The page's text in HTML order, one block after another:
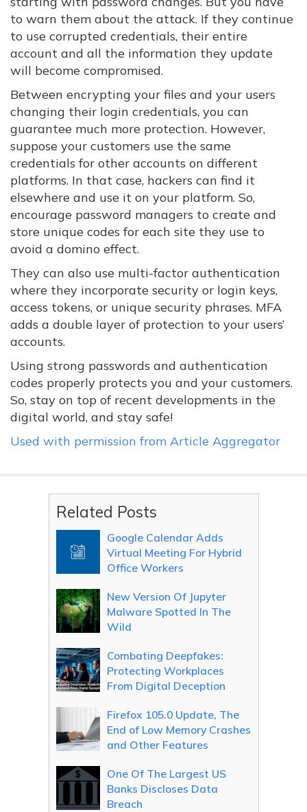
to warn them about the attack. If they continue
to use corrupted credentials, their entire
account and all the information they update
will become compromised.
Between encrypting your files and your users
changing their login credentials, you can
guarantee much more protection. However,
suppose your customers use the same
credentials for other accounts on different
platforms. In that case, hackers can find it
elsewhere and use it on your platform. So,
encourage password managers to create and
store unique codes for each site they use to
avoid a domino effect.
They can also use multi-factor authentication
where they incorporate security or login keys,
access tokens, or unique security phrases. MFA
adds a double layer of protection to your users’
accounts.
Using strong passwords and authentication
codes properly protects you and your customers.
So, stay on top of recent developments in the
digital world, and stay safe!
Used with permission from Article Aggregator
Related Posts
Google Calendar Adds
Virtual Meeting For Hybrid
Office Workers
New Version Of Jupyter
Malware Spotted In The
Wild
Combating Deepfakes:
Protecting Workplaces
From Digital Deception
Firefox 105.0 Update, The
End of Low Memory Crashes
and Other Features
One Of The Largest US
Banks Discloses Data
Breach